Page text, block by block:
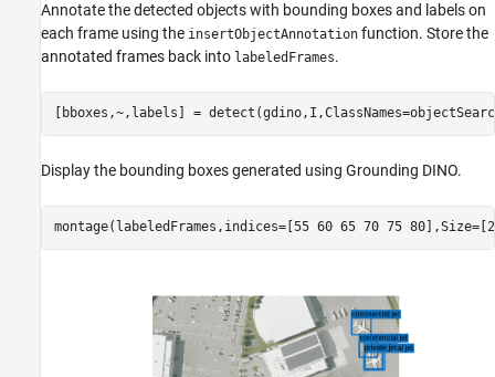
Annotate the detected objects with bounding boxes and labels on
each frame using the insertObjectAnnotation function. Store the
annotated frames back into labeledFrames.
[bboxes,~,labels] =
Display the bounding boxes generated using Grounding DINO.
montage(labeledFrames,indices=[55 60 65 70 75